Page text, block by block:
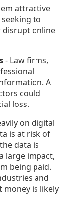
attractive
to
disrupt online
- Law firms,
A
could
loss.
on digital
is at risk of
data is
large impact,
being paid.
and
money is likely